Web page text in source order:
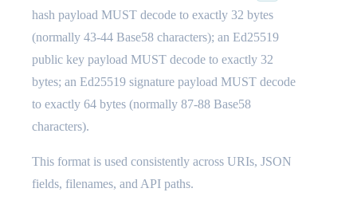
hash payload MUST decode to exactly 32 bytes
(normally 43-44 Base58 characters); an Ed25519
public key payload MUST decode to exactly 32
bytes; an Ed25519 signature payload MUST decode
to exactly 64 bytes (normally 87-88 Base58
characters).
This format is used consistently across URIs, JSON
fields, filenames, and API paths.